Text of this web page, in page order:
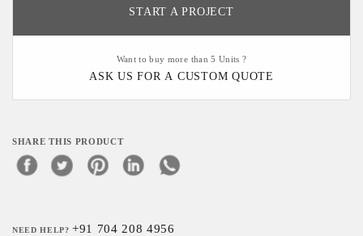
START A PROJECT
Want to buy more than 5 Units ?
ASK US FOR A CUSTOM QUOTE
SHARE THIS PRODUCT
NEED HELP?+91 704 208 4956